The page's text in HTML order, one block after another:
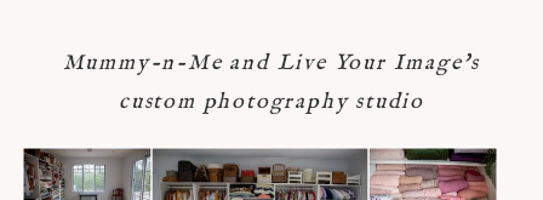
Mummy-n-Me and Live Your Image's
custom photography studio